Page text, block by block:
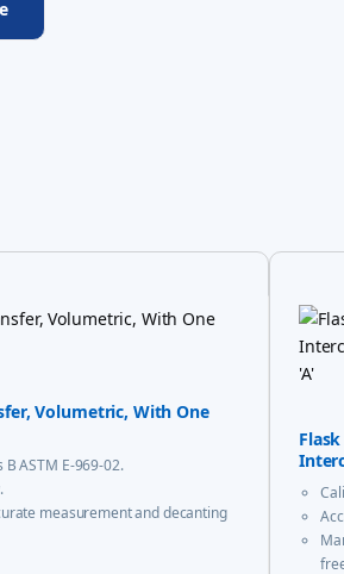
Volumetric, With One
ASTM E-969-02.
measurement and decanting